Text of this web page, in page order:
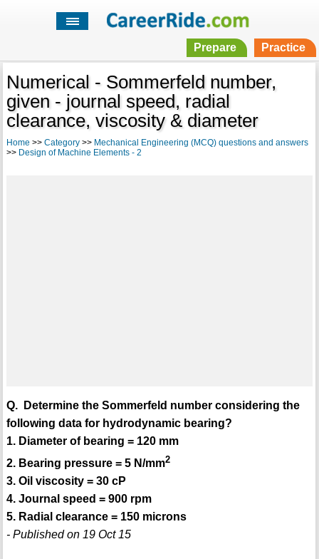
Prepare Practice
Numerical - Sommerfeld number,
given - journal speed, radial
clearance, viscosity & diameter
Home >> Category>> Mechanical Engineering (MCQ) questions and answers
>> Design of Machine Elements - 2
Q. Determine the Sommerfeld number considering the
following data for hydrodynamic bearing?
1. Diameter of bearing = 120 mm
2. Bearing pressure = 5 N/mm2
3. Oil viscosity = 30 cP
4. Journal speed = 900 rpm
5. Radial clearance = 150 microns
- Published on 19 Oct 15